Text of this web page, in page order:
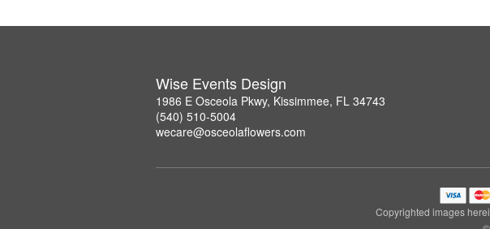
Wise Events Design
1986 E Osceola Pkwy, Kissimmee, FL 34743
(540) 510-5004
wecare@osceolaflowers.com
Copyrighted images